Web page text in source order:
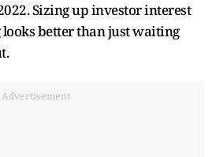
Sizing up investor interest
looks better than just waiting
Advertisement